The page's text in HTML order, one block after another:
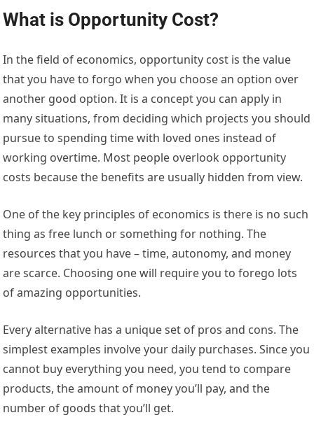
What is Opportunity Cost?
In the field of economics, opportunity cost is the value
that you have to forgo when you choose an option over
another good option. It is a concept you can apply in
many situations, from deciding which projects you should
pursue to spending time with loved ones instead of
working overtime. Most people overlook opportunity
costs because the benefits are usually hidden from view.
One of the key principles of economics is there is no such
thing as free lunch or something for nothing. The
resources that you have – time, autonomy, and money
are scarce. Choosing one will require you to forego lots
of amazing opportunities.
Every alternative has a unique set of pros and cons. The
simplest examples involve your daily purchases. Since you
cannot buy everything you need, you tend to compare
products, the amount of money you’ll pay, and the
number of goods that you’ll get.